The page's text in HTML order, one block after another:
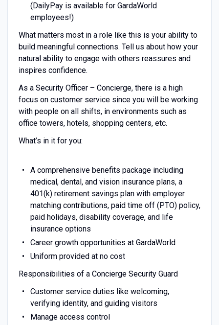
(DailyPay is available for GardaWorld
employees!)
What matters most in a role like this is your ability to
build meaningful connections. Tell us about how your
natural ability to engage with others reassures and
inspires confidence.
As a Security Officer – Concierge, there is a high
focus on customer service since you will be working
with people on all shifts, in environments such as
office towers, hotels, shopping centers, etc.
What’s in it for you:
A comprehensive benefits package including
medical, dental, and vision insurance plans, a
401(k) retirement savings plan with employer
matching contributions, paid time off (PTO) policy,
paid holidays, disability coverage, and life
insurance options
Career growth opportunities at GardaWorld
Uniform provided at no cost
Responsibilities of a Concierge Security Guard
Customer service duties like welcoming,
verifying identity, and guiding visitors
Manage access control